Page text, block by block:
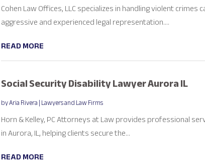
Cohen Law Offices, LLC specializes in handling violent crimes
aggressive and experienced legal representation....
READ MORE
Social Security Disability Lawyer Aurora IL
byAria Rivera|Lawyers and Law Firms
Horn & Kelley, PC Attorneys at Law provides professional
in Aurora, IL, helping clients secure the...
READ MORE